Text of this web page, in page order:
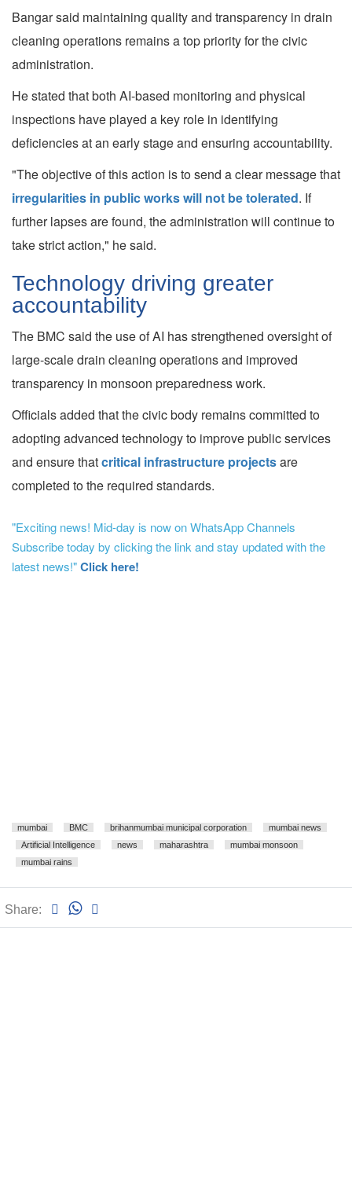
Bangar said maintaining quality and transparency in drain
cleaning operations remains a top priority for the civic
administration.
He stated that both AI-based monitoring and physical
inspections have played a key role in identifying
deficiencies at an early stage and ensuring accountability.
"The objective of this action is to send a clear message that
irregularities in public works will not be tolerated. If
further lapses are found, the administration will continue to
take strict action," he said.
Technology driving greater
accountability
The BMC said the use of AI has strengthened oversight of
large-scale drain cleaning operations and improved
transparency in monsoon preparedness work.
Officials added that the civic body remains committed to
adopting advanced technology to improve public services
and ensure thatcritical infrastructure projectsare
completed to the required standards.
"Exciting news! Mid-day is now on WhatsApp Channels
Subscribe today by clicking the link and stay updated with the
latest news!"Click here!
mumbai BMC brihanmumbai municipal corporation
mumbai news
Artificial Intelligence
news maharashtra
mumbai monsoon
mumbai rains
Share: